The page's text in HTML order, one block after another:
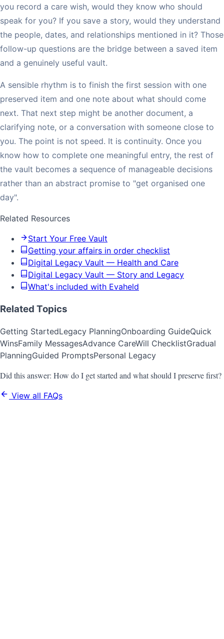
you record a care wish, would they know who should
speak for you? If you save a story, would they understand
the people, dates, and relationships mentioned in it? Those
follow-up questions are the bridge between a saved item
and a genuinely useful vault.
A sensible rhythm is to finish the first session with one
preserved item and one note about what should come
next. That next step might be another document, a
clarifying note, or a conversation with someone close to
you. The point is not speed. It is continuity. Once you
know how to complete one meaningful entry, the rest of
the vault becomes a sequence of manageable decisions
rather than an abstract promise to "get organised one
day".
Related Resources
Start Your Free Vault
Getting your affairs in order checklist
Digital Legacy Vault — Health and Care
Digital Legacy Vault — Story and Legacy
What's included with Evaheld
Related Topics
Getting StartedLegacy PlanningOnboarding GuideQuick
WinsFamily MessagesAdvance CareWill ChecklistGradual
PlanningGuided PromptsPersonal Legacy
Did this answer: How do I get started and what should I preserve first?
View all FAQs